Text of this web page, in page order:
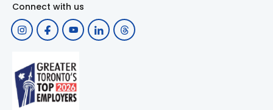
Connect with us